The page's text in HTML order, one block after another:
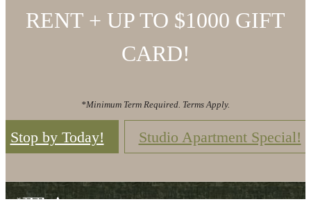
RENT + UP TO $1000 GIFT
CARD!
*Minimum Term Required. Terms Apply.
Stop by Today! Studio Apartment Special!